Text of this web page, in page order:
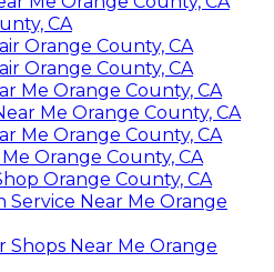
CA
Orange County, CA
Orange County, CA
Me Orange County, CA
Me Orange County, CA
Me Orange County, CA
Orange County, CA
Orange County, CA
Service Near Me Orange
Shops Near Me Orange